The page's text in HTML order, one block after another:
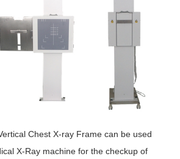
Chest X-ray Frame can be used
X-Ray machine for the checkup of